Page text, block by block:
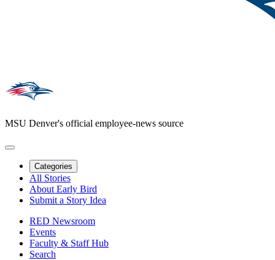
MSU Denver's official employee-news source
Categories
All Stories
About Early Bird
Submit a Story Idea
RED Newsroom
Events
Faculty & Staff Hub
Search